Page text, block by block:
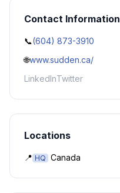
Contact Information
📞(604) 873-3910
🌐www.sudden.ca/
LinkedInTwitter
Locations
📍 HQ Canada